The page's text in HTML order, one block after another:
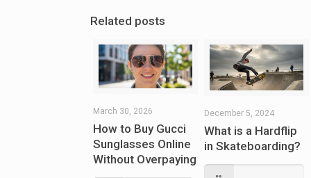
Related posts
March 30, 2026
How to Buy Gucci
Sunglasses Online
Without Overpaying
December 5, 2024
What is a Hardflip
in Skateboarding?